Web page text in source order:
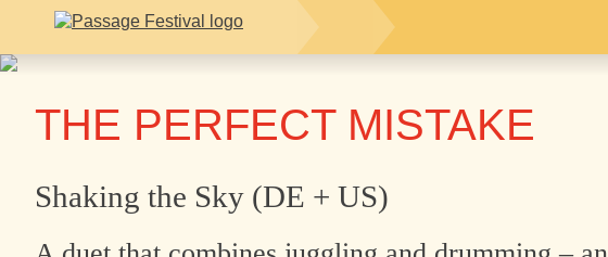
THE PERFECT MISTAKE
Shaking the Sky (DE + US)